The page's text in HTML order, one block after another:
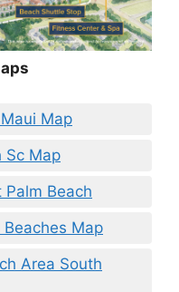
Map
Sc Map
Palm Beach
Map
Area South